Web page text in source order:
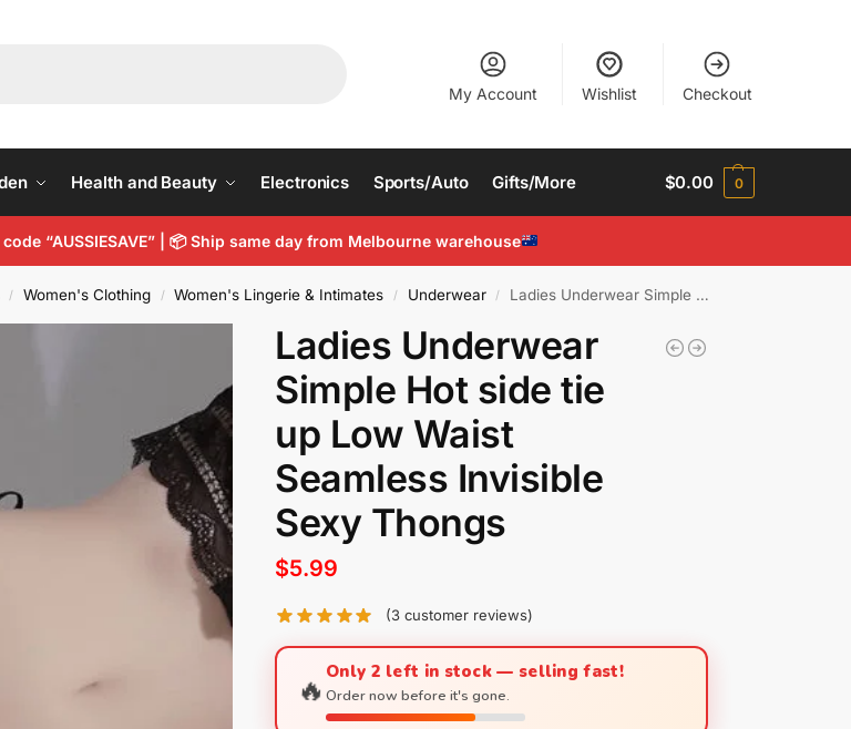
My Account Wishlist Checkout
Health and Beauty Electronics Sports/Auto Gifts/More $0.00 0
“AUSSIESAVE” | 📦Ship same day from Melbourne warehouse
/ Women's Clothing / Women's Lingerie & Intimates / Underwear / Ladies Underwear Simple Hot side tie up Low Waist Seamless Invisible Sexy Thongs
Ladies Underwear
Simple Hot side tie
up Low Waist
Seamless Invisible
Sexy Thongs
$5.99
(3customer reviews)
🔥Only 2 left in stock — selling fast!
Order now before it's gone.